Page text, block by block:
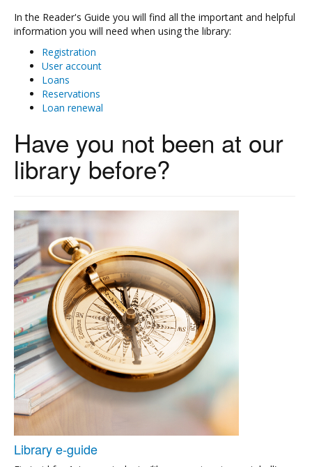
In the Reader's Guide you will find all the important and helpful
information you will need when using the library:
Registration
User account
Loans
Reservations
Loan renewal
Have you not been at our
library before?
Library e-guide